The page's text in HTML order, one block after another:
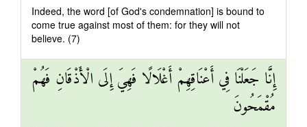
Indeed, the word [of God's condemnation] is bound to
come true against most of them: for they will not
believe. (7)
إِنَّا جَعَلْنَا فِي أَعْنَاقِهِمْ أَغْلَالًا فَهِيَ إِلَى الْأَذْقَانِ فَهُمْ
مُقْمَحُونَ